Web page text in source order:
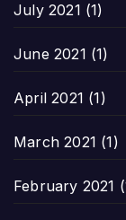
July 2021 (1)
June 2021 (1)
April 2021 (1)
March 2021 (1)
February 2021